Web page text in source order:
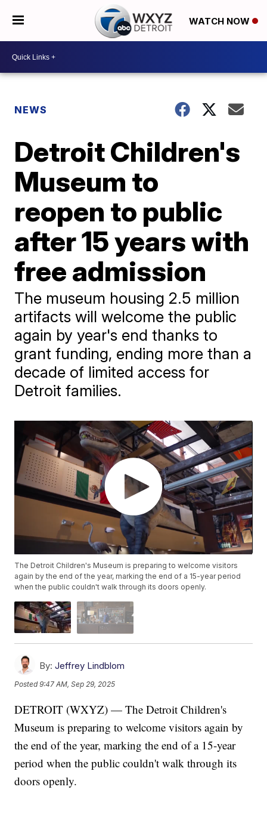
WATCH NOW
NEWS
Detroit Children's
Museum to
reopen to public
after 15 years with
free admission
The museum housing 2.5 million
artifacts will welcome the public
again by year's end thanks to
grant funding, ending more than a
decade of limited access for
Detroit families.
The Detroit Children's Museum is preparing to welcome visitors
again by the end of the year, marking the end of a 15-year period
when the public couldn't walk through its doors openly.
By: Jeffrey Lindblom
Posted9:47 AM, Sep 29, 2025
DETROIT (WXYZ) — The Detroit Children's
Museum is preparing to welcome visitors again by
the end of the year, marking the end of a 15-year
period when the public couldn't walk through its
doors openly.